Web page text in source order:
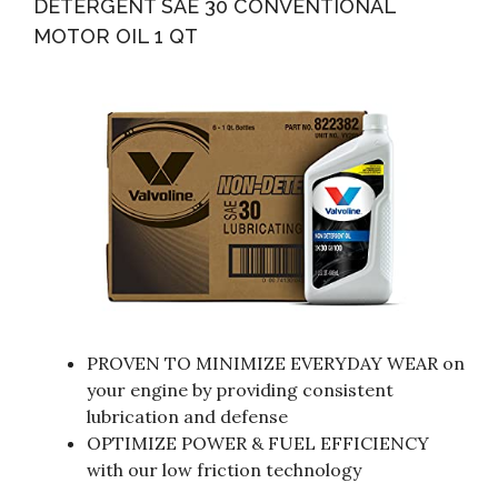
DETERGENT SAE 30 CONVENTIONAL
MOTOR OIL 1 QT
PROVEN TO MINIMIZE EVERYDAY WEAR on
your engine by providing consistent
lubrication and defense
OPTIMIZE POWER & FUEL EFFICIENCY
with our low friction technology